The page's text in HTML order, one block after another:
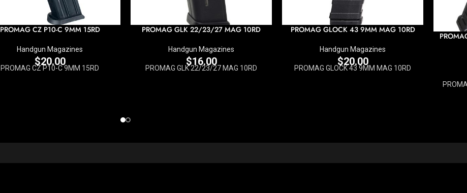
PROMAG CZ P10-C 9MM 15RD
Handgun Magazines
$20.00
PROMAG CZ P10-C 9MM 15RD
PROMAG GLK 22/23/27 MAG 10RD
Handgun Magazines
$16.00
PROMAG GLK 22/23/27 MAG 10RD
PROMAG GLOCK 43 9MM MAG 10RD
Handgun Magazines
$20.00
PROMAG GLOCK 43 9MM MAG 10RD